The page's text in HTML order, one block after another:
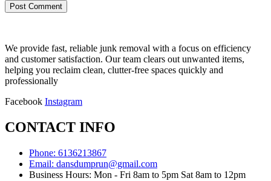
We provide fast, reliable junk removal with a focus on efficiency
and customer satisfaction. Our team clears out unwanted items,
helping you reclaim clean, clutter-free spaces quickly and
professionally
Facebook Instagram
CONTACT INFO
Phone: 6136213867
Email: dansdumprun@gmail.com
Business Hours: Mon - Fri 8am to 5pm Sat 8am to 12pm